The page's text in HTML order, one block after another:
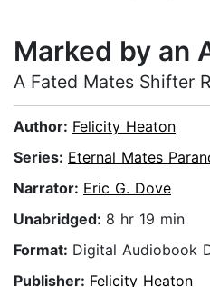
Marked by an
A Fated Mates Shifter
Author: Felicity Heaton
Series: Eternal Mates
Narrator: Eric G. Dove
Unabridged: 8 hr 19 min
Format: Digital Audiobook
Publisher: Felicity Heaton